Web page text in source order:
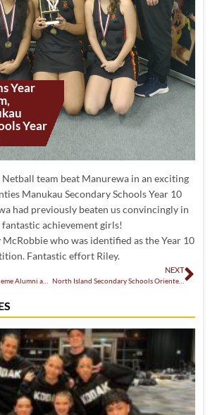
Year
Year
Netball team beat Manurewa in an exciting
Manukau Secondary Schools Year 10
had previously beaten us convincingly in
achievement girls!
who was identified as the Year 10
Fantastic effort Riley.
NEXT
North Island Secondary Schools Orienteering Competition